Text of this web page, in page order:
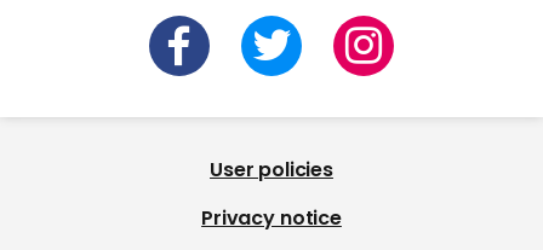
User policies
Privacy notice